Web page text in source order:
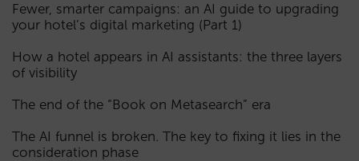
Fewer, smarter campaigns: an AI guide to upgrading
your hotel’s digital marketing (Part 1)
How a hotel appears in AI assistants: the three layers
of visibility
The end of the “Book on Metasearch” era
The AI funnel is broken. The key to fixing it lies in the
consideration phase